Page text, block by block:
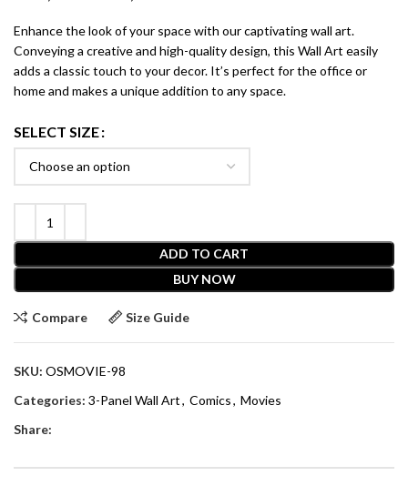
Enhance the look of your space with our captivating wall art.
Conveying a creative and high-quality design, this Wall Art easily
adds a classic touch to your decor. It’s perfect for the office or
home and makes a unique addition to any space.
SELECT SIZE
ADD TO CART
BUY NOW
Compare Size Guide
SKU: OSMOVIE-98
Categories: 3-Panel Wall Art, Comics, Movies
Share: